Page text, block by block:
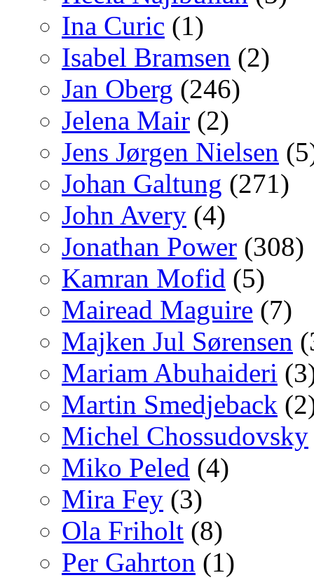
Ina Curic (1)
Isabel Bramsen (2)
Jan Oberg (246)
Jelena Mair (2)
Jens Jørgen Nielsen
Johan Galtung (271)
John Avery (4)
Jonathan Power (308)
Kamran Mofid (5)
Mairead Maguire (7)
Majken Jul Sørensen
Mariam Abuhaideri
Martin Smedjeback
Michel Chossudovsky
Miko Peled (4)
Mira Fey (3)
Ola Friholt (8)
Per Gahrton (1)